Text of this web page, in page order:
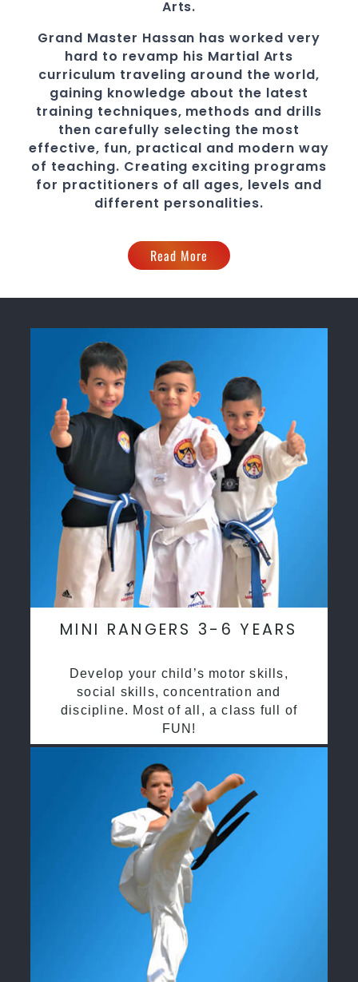
Arts.
Grand Master Hassan has worked very
hard to revamp his Martial Arts
curriculum traveling around the world,
gaining knowledge about the latest
training techniques, methods and drills
then carefully selecting the most
effective, fun, practical and modern way
of teaching. Creating exciting programs
for practitioners of all ages, levels and
different personalities.
Read More
MINI RANGERS 3-6 YEARS
Develop your child’s motor skills,
social skills, concentration and
discipline. Most of all, a class full of
FUN!